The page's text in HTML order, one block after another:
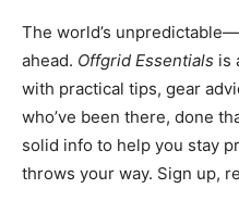
The world’s
ahead. Offgrid Essentials is
with practical tips, gear
who’ve been there, done
solid info to help you stay
throws your way. Sign up,